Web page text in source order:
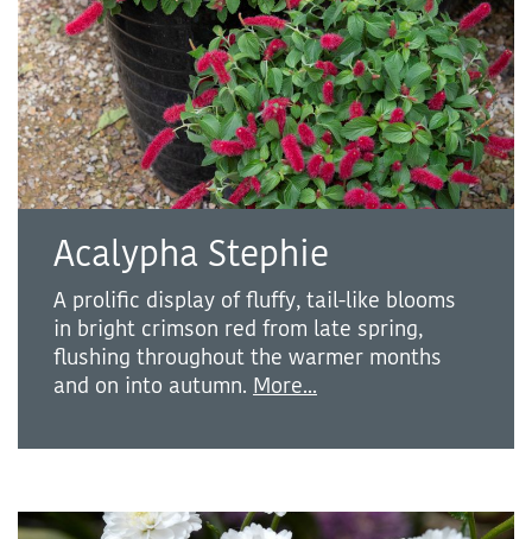
Acalypha Stephie
A prolific display of fluffy, tail-like blooms
in bright crimson red from late spring,
flushing throughout the warmer months
and on into autumn. More...